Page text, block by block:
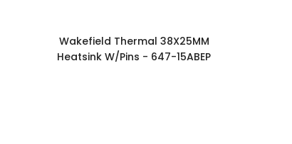
Wakefield Thermal 38X25MM
Heatsink W/Pins - 647-15ABEP